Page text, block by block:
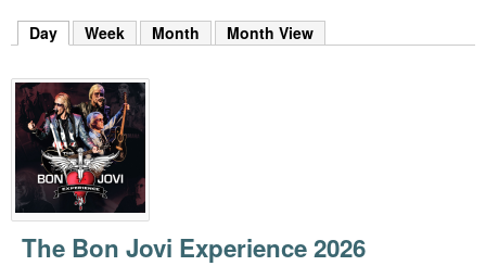
k
y
w
o
r
d
.
Day (active tab)
Week Month Month View
The Bon Jovi Experience 2026